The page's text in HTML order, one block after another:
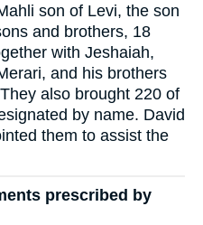
son of Levi, the son
and brothers, 18
with Jeshaiah,
and his brothers
also brought 220 of
by name. David
them to assist the
prescribed by